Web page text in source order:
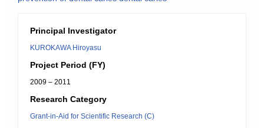
Principal Investigator
KUROKAWA Hiroyasu
Project Period (FY)
2009 – 2011
Research Category
Grant-in-Aid for Scientific Research (C)